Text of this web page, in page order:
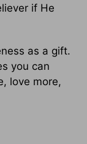
if He
as a gift.
you can
love more,